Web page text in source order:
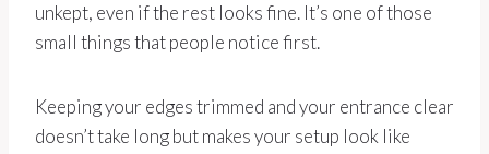
unkept, even if the rest looks fine. It’s one of those
small things that people notice first.
Keeping your edges trimmed and your entrance clear
doesn’t take long but makes your setup look like